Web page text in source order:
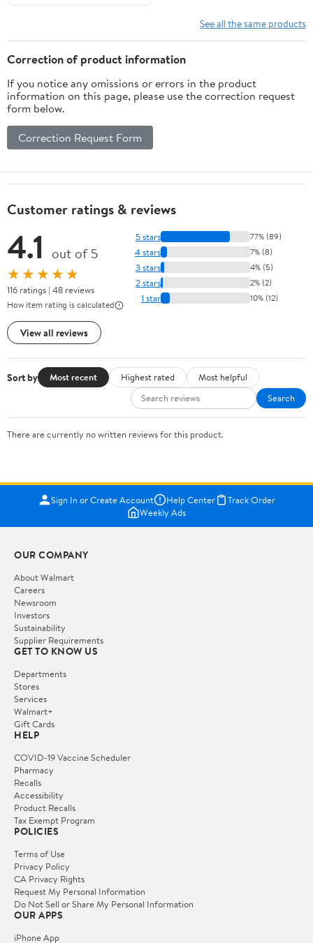
See all the same products
Correction of product information
If you notice any omissions or errors in the product
information on this page, please use the correction request
form below.
Correction Request Form
Customer ratings & reviews
4.1 out of 5
★★★★★
116 ratings | 48 reviews
How item rating is calculated
View all reviews
5 stars 77% (89)
4 stars 7% (8)
3 stars 4% (5)
2 stars 2% (2)
1 star 10% (12)
Sort by Most recent Highest rated
Most helpful
Search
There are currently no written reviews for this product.
Sign In or Create Account Help Center
Track Order
Weekly Ads
OUR COMPANY
About Walmart
Careers
Newsroom
Investors
Sustainability
Supplier Requirements
GET TO KNOW US
Departments
Stores
Services
Walmart+
Gift Cards
HELP
COVID-19 Vaccine Scheduler
Pharmacy
Recalls
Accessibility
Product Recalls
Tax Exempt Program
POLICIES
Terms of Use
Privacy Policy
CA Privacy Rights
Request My Personal Information
Do Not Sell or Share My Personal Information
OUR APPS
iPhone App